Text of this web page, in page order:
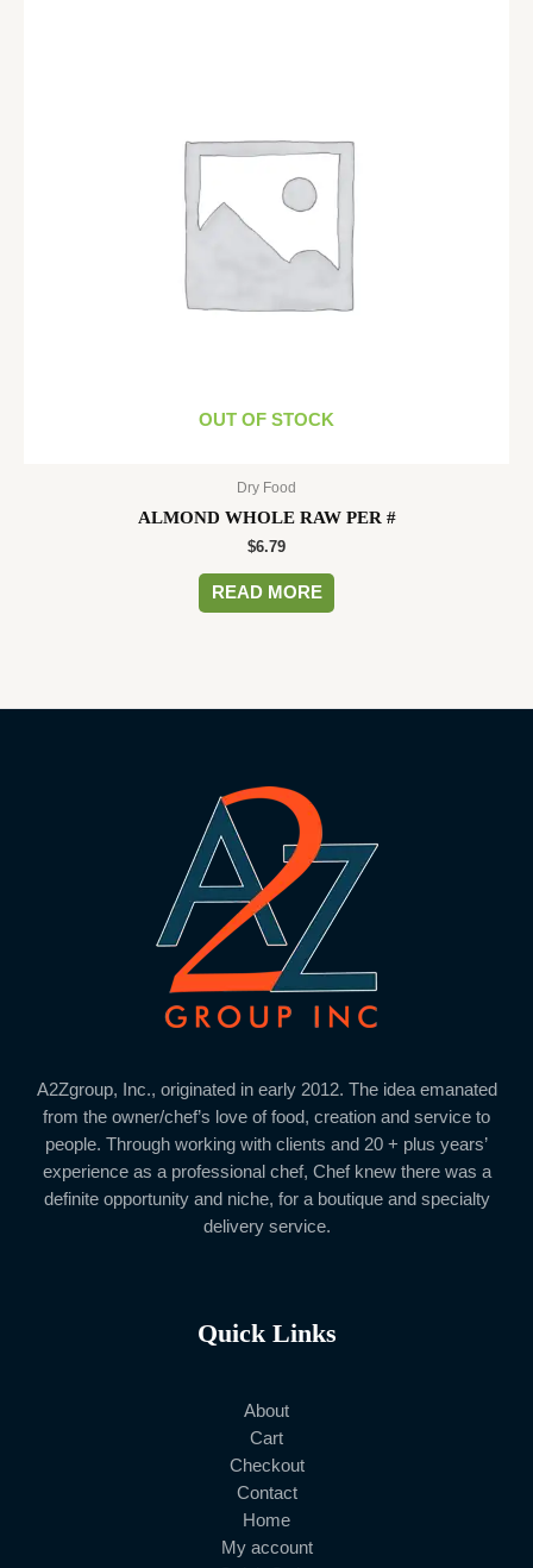
OUT OF STOCK
Dry Food
ALMOND WHOLE RAW PER #
$6.79
READ MORE
A2Zgroup, Inc., originated in early 2012. The idea emanated
from the owner/chef’s love of food, creation and service to
people. Through working with clients and 20 + plus years’
experience as a professional chef, Chef knew there was a
definite opportunity and niche, for a boutique and specialty
delivery service.
Quick Links
About
Cart
Checkout
Contact
Home
My account